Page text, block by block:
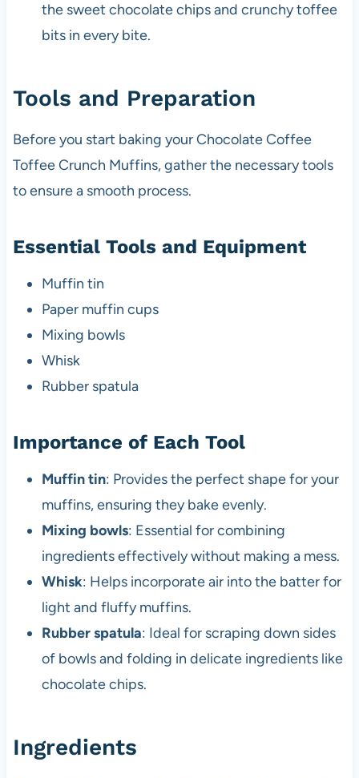
the sweet chocolate chips and crunchy toffee
bits in every bite.
Tools and Preparation
Before you start baking your Chocolate Coffee
Toffee Crunch Muffins, gather the necessary tools
to ensure a smooth process.
Essential Tools and Equipment
Muffin tin
Paper muffin cups
Mixing bowls
Whisk
Rubber spatula
Importance of Each Tool
Muffin tin: Provides the perfect shape for your
muffins, ensuring they bake evenly.
Mixing bowls: Essential for combining
ingredients effectively without making a mess.
Whisk: Helps incorporate air into the batter for
light and fluffy muffins.
Rubber spatula: Ideal for scraping down sides
of bowls and folding in delicate ingredients like
chocolate chips.
Ingredients